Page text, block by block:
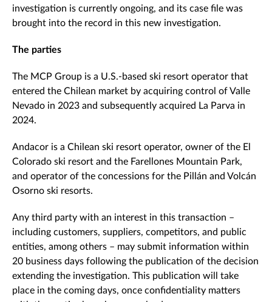
investigation is currently ongoing, and its case file was
brought into the record in this new investigation.
The parties
The MCP Group is a U.S.-based ski resort operator that
entered the Chilean market by acquiring control of Valle
Nevado in 2023 and subsequently acquired La Parva in
2024.
Andacor is a Chilean ski resort operator, owner of the El
Colorado ski resort and the Farellones Mountain Park,
and operator of the concessions for the Pillán and Volcán
Osorno ski resorts.
Any third party with an interest in this transaction –
including customers, suppliers, competitors, and public
entities, among others – may submit information within
20 business days following the publication of the decision
extending the investigation. This publication will take
place in the coming days, once confidentiality matters